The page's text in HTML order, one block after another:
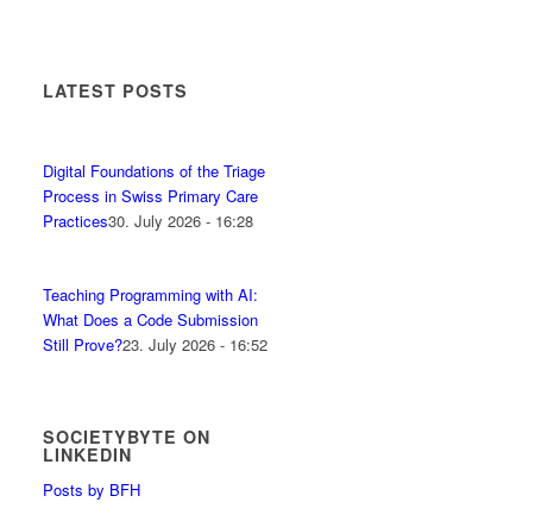
LATEST POSTS
Digital Foundations of the Triage
Process in Swiss Primary Care
Practices30. July 2026 - 16:28
Teaching Programming with AI:
What Does a Code Submission
Still Prove?23. July 2026 - 16:52
SOCIETYBYTE ON
LINKEDIN
Posts by BFH